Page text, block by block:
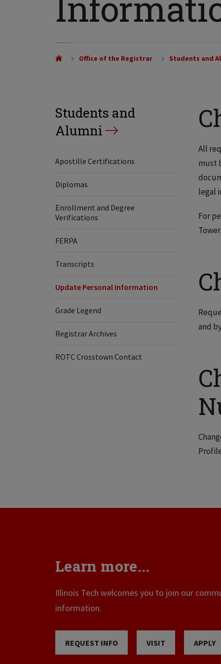
Office of the Registrar Students and
Students and
Alumni
Apostille Certifications
Diplomas
Enrollment and Degree
Verifications
FERPA
Transcripts
Update Personal Information
Grade Legend
Registrar Archives
ROTC Crosstown Contact
All
must
legal
For
and
Learn more...
Illinois Tech welcomes you to join our
information.
REQUEST INFO VISIT APPLY